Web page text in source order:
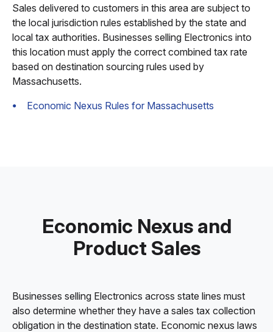
Sales delivered to customers in this area are subject to
the local jurisdiction rules established by the state and
local tax authorities. Businesses selling Electronics into
this location must apply the correct combined tax rate
based on destination sourcing rules used by
Massachusetts.
Economic Nexus Rules for Massachusetts
Economic Nexus and
Product Sales
Businesses selling Electronics across state lines must
also determine whether they have a sales tax collection
obligation in the destination state. Economic nexus laws